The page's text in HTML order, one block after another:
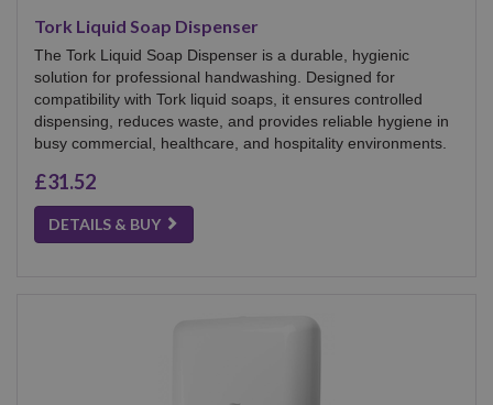
Tork Liquid Soap Dispenser
The Tork Liquid Soap Dispenser is a durable, hygienic
solution for professional handwashing. Designed for
compatibility with Tork liquid soaps, it ensures controlled
dispensing, reduces waste, and provides reliable hygiene in
busy commercial, healthcare, and hospitality environments.
£31.52
DETAILS & BUY